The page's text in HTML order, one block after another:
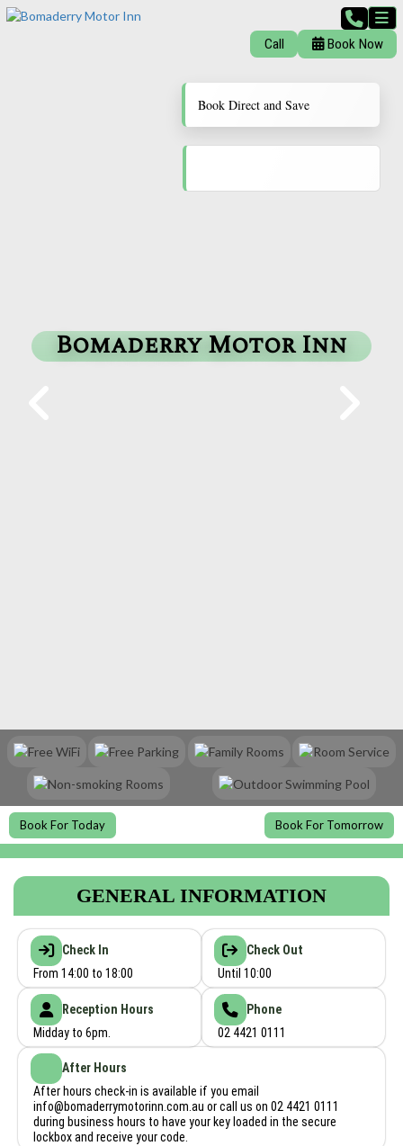
Call Book Now
Bomaderry Motor Inn
Book For Today Book For Tomorrow
GENERAL INFORMATION
Check In
From 14:00 to 18:00
Check Out
Until 10:00
Reception Hours
Midday to 6pm.
Phone
02 4421 0111
After Hours
After hours check-in is available if you email
info@bomaderrymotorinn.com.au or call us on 02 4421 0111
during business hours to have your key loaded in the secure
lockbox and receive your code.
Book Direct and Save